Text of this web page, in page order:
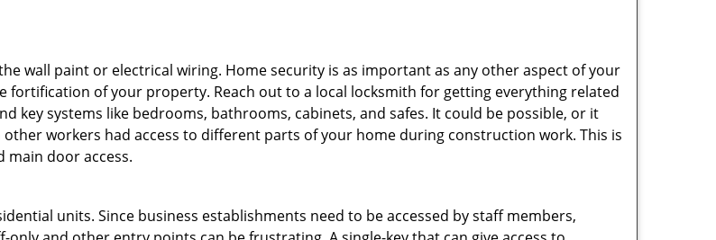
wall paint or electrical wiring. Home security is as important as any other aspect of your
fortification of your property. Reach out to a local locksmith for getting everything related
key systems like bedrooms, bathrooms, cabinets, and safes. It could be possible, or it
workers had access to different parts of your home during construction work. This is
main door access.
units. Since business establishments need to be accessed by staff members,